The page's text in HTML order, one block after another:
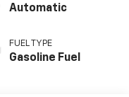
Automatic
FUEL TYPE
Gasoline Fuel